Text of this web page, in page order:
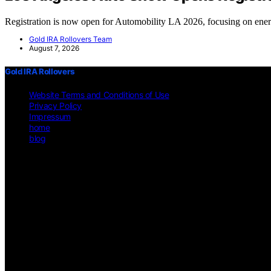
Registration is now open for Automobility LA 2026, focusing on
Gold IRA Rollovers Team
August 7, 2026
Gold IRA Rollovers
Website Terms and Conditions of Use
Privacy Policy
Impressum
home
blog